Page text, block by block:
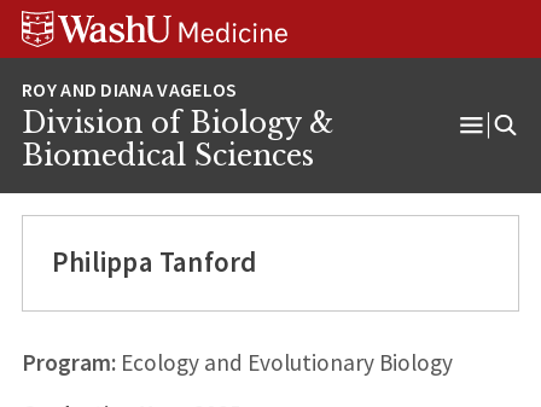
Skip
Skip
Skip
Division of Biology &
Biomedical Sciences
Philippa Tanford
Program:Ecology and Evolutionary Biology